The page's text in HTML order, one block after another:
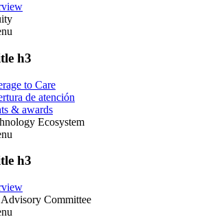
h3
to Care
de atención
& awards
Ecosystem
h3
Committee